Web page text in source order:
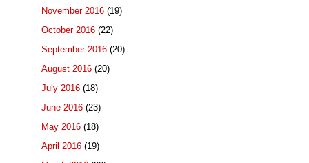
November 2016 (19)
October 2016 (22)
September 2016 (20)
August 2016 (20)
July 2016 (18)
June 2016 (23)
May 2016 (18)
April 2016 (19)